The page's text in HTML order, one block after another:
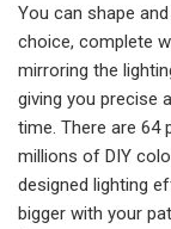
You can shape
choice, complete
mirroring the
giving you precise
time. There are 64
millions of DIY
designed lighting
bigger with your